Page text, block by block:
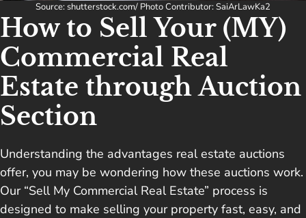
Source: shutterstock.com/ Photo Contributor: SaiArLawKa2
How to Sell Your (MY)
Commercial Real
Estate through Auction
Section
Understanding the advantages real estate auctions
offer, you may be wondering how these auctions work.
Our “Sell My Commercial Real Estate” process is
designed to make selling your property fast, easy, and